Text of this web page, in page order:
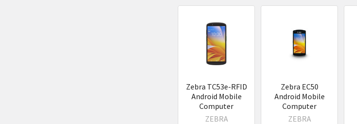
Related
Products
Zebra TC53e-RFID
Android Mobile
Computer
ZEBRA
Zebra EC50
Android Mobile
Computer
ZEBRA